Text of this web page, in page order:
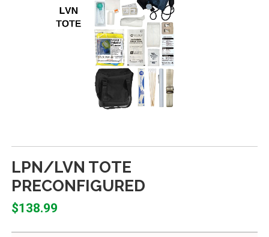
LPN/LVN TOTE
PRECONFIGURED
$138.99